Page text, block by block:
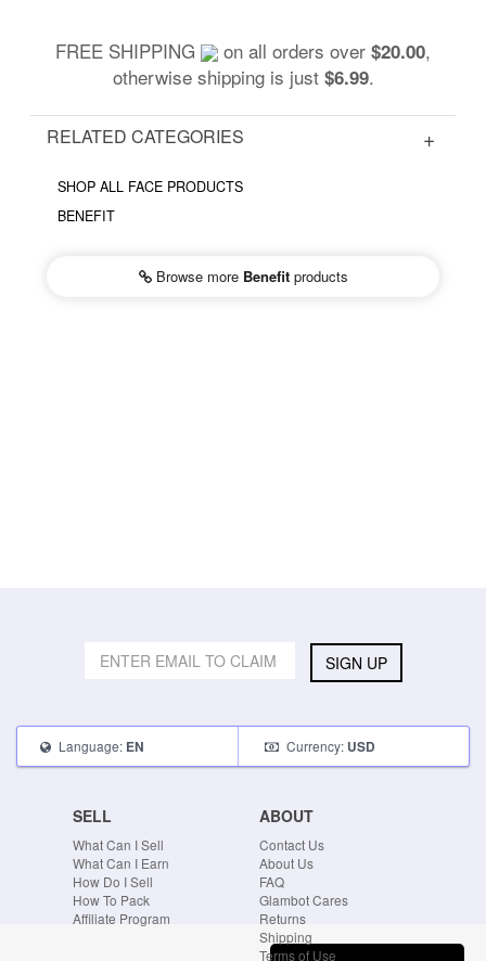
FREE SHIPPING on all orders over $20.00,
otherwise shipping is just $6.99.
RELATED CATEGORIES
SHOP ALL FACE PRODUCTS
BENEFIT
Browse more Benefitproducts
SIGN UP
Language: EN Currency: USD
SELL
What Can I Sell
What Can I Earn
How Do I Sell
How To Pack
Affiliate Program
ABOUT
Contact Us
About Us
FAQ
Glambot Cares
Returns
Shipping
Terms of Use